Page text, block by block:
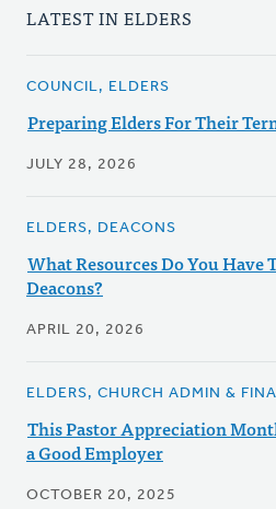
LATEST IN ELDERS
COUNCIL, ELDERS
Preparing Elders For Their
JULY 28, 2026
ELDERS, DEACONS
What Resources Do You Have
Deacons?
APRIL 20, 2026
ELDERS, CHURCH ADMIN &
This Pastor Appreciation
a Good Employer
OCTOBER 20, 2025